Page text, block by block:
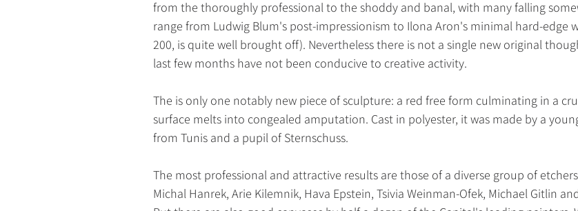
from the thoroughly professional to the shoddy and banal, with many falling
range from Ludwig Blum's post-impressionism to Ilona Aron's minimal hard-edge
200, is quite well brought off). Nevertheless there is not a single new original
last few months have not been conducive to creative activity.
The is only one notably new piece of sculpture: a red free form culminating in a
surface melts into congealed amputation. Cast in polyester, it was made by a
from Tunis and a pupil of Sternschuss.
The most professional and attractive results are those of a diverse group of
Michal Hanrek, Arie Kilemnik, Hava Epstein, Tsivia Weinman-Ofek, Michael Gitlin